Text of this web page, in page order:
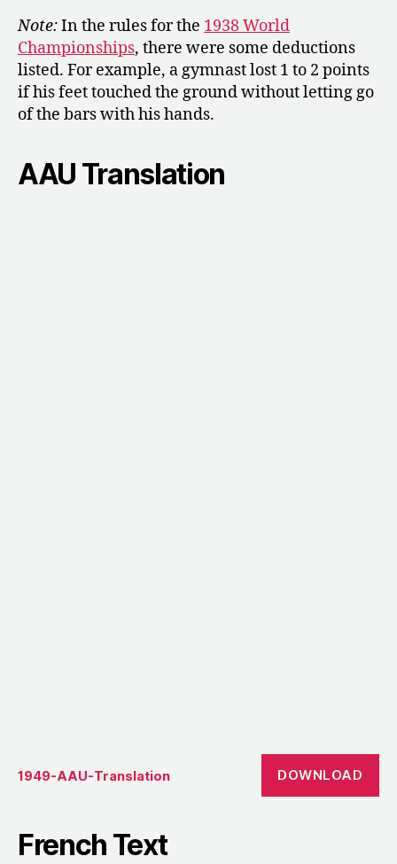
Note:In the rules for the 1938 World
Championships, there were some deductions
listed. For example, a gymnast lost 1 to 2 points
if his feet touched the ground without letting go
of the bars with his hands.
AAU Translation
1949-AAU-Translation DOWNLOAD
French Text